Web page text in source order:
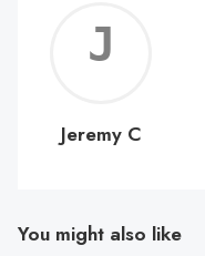
C
Jeremy C
You might also like